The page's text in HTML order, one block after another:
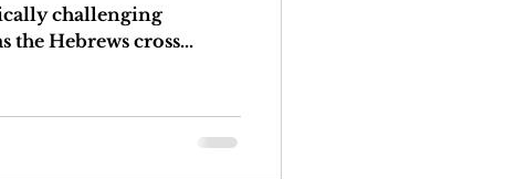
challenging
the Hebrews cross...